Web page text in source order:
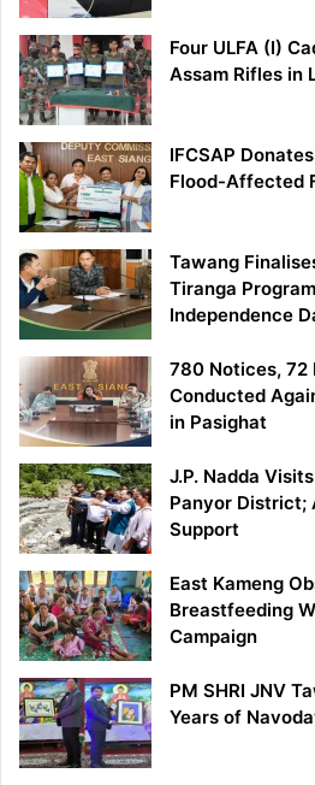
Four ULFA (I)
Assam Rifles in
IFCSAP
Flood-Affected
Tawang
Tiranga
Independence
780 Notices, 72
Conducted
in Pasighat
J.P. Nadda
Panyor District;
Support
East Kameng
Breastfeeding
Campaign
PM SHRI JNV
Years of